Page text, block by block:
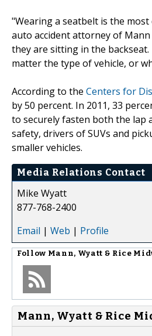
"Wearing a seatbelt is the
auto accident attorney of
they are sitting in the
matter the type of vehicle, or
According to the Centers for
by 50 percent. In 2011, 33
to securely fasten both the lap
safety, drivers of SUVs and
smaller vehicles.
Media Relations Contact
Mike Wyatt
877-768-2400
Email | Web | Profile
Follow Mann, Wyatt & Rice
Mann, Wyatt & Rice